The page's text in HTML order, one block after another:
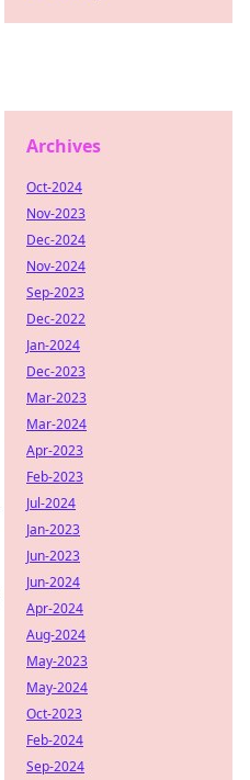
Archives
Oct-2024
Nov-2023
Dec-2024
Nov-2024
Sep-2023
Dec-2022
Jan-2024
Dec-2023
Mar-2023
Mar-2024
Apr-2023
Feb-2023
Jul-2024
Jan-2023
Jun-2023
Jun-2024
Apr-2024
Aug-2024
May-2023
May-2024
Oct-2023
Feb-2024
Sep-2024